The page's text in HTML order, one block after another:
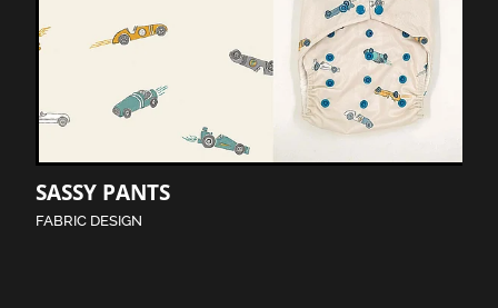
SASSY PANTS
FABRIC DESIGN